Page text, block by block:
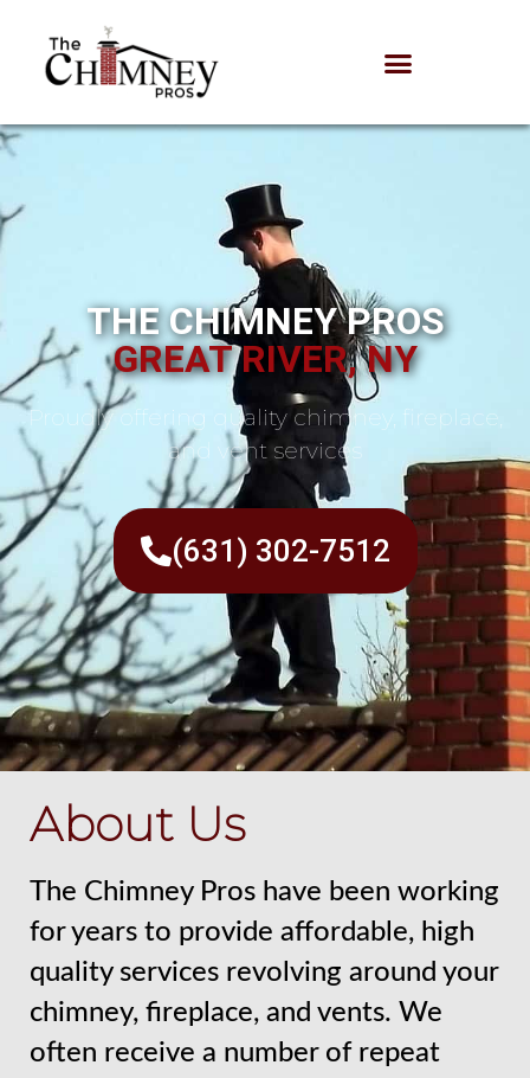
THE CHIMNEY PROS
GREAT RIVER, NY
Proudly offering quality chimney, fireplace,
and vent services
(631) 302-7512
About Us
The Chimney Pros have been working
for years to provide affordable, high
quality services revolving around your
chimney, fireplace, and vents. We
often receive a number of repeat